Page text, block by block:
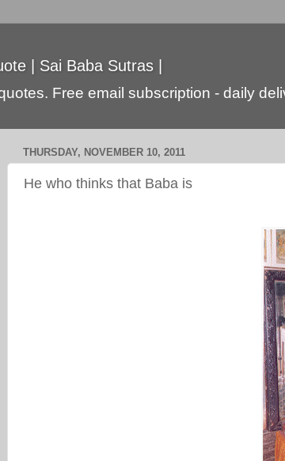
| Sai Baba Sutras |
Free email subscription - daily
THURSDAY, NOVEMBER 10, 2011
He who thinks that Baba is